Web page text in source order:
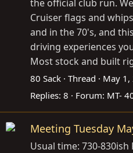
the official club run.
Cruiser flags and
and in the 70's, and
driving experiences
Most stock and built
80 Sack Thread May 1,
Replies: 8 Forum: MT-
Meeting Tuesday
Usual time: 730-